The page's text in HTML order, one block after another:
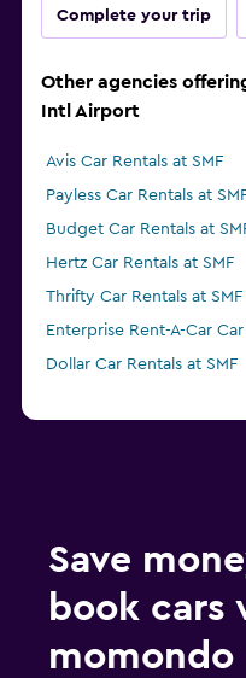
Complete your trip
Other agencies
Intl Airport
Avis Car Rentals at SMF
Payless Car Rentals at
Budget Car Rentals at
Hertz Car Rentals at SMF
Thrifty Car Rentals at SMF
Enterprise Rent-A-Car
Dollar Car Rentals at SMF
Save
book cars
momondo